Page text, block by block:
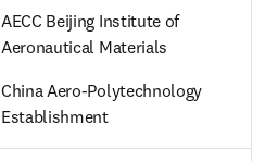
AECC Beijing Institute of
Aeronautical Materials
China Aero-Polytechnology
Establishment